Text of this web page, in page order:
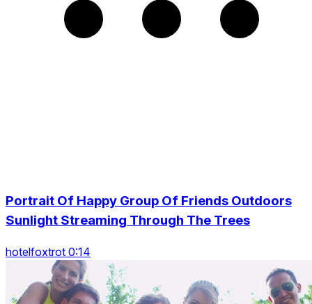
Portrait Of Happy Group Of Friends Outdoors
Sunlight Streaming Through The Trees
hotelfoxtrot 0:14